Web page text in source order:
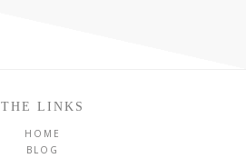
THE LINKS
HOME
BLOG